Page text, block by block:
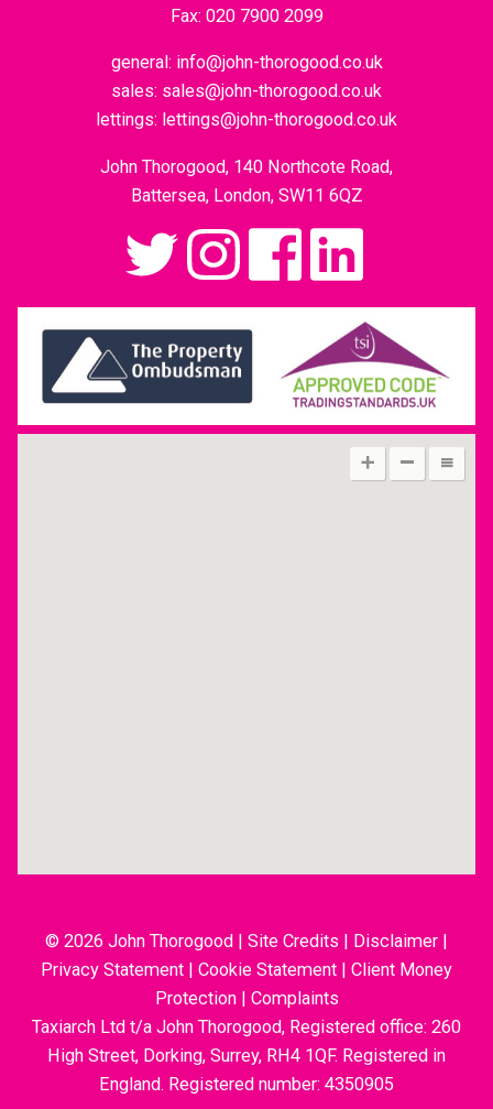
Fax: 020 7900 2099
general: info@john-thorogood.co.uk
sales: sales@john-thorogood.co.uk
lettings: lettings@john-thorogood.co.uk
John Thorogood, 140 Northcote Road,
Battersea, London, SW11 6QZ
© 2026 John Thorogood | Site Credits | Disclaimer |
Privacy Statement | Cookie Statement | Client Money
Protection | Complaints
Taxiarch Ltd t/a John Thorogood, Registered office: 260
High Street, Dorking, Surrey, RH4 1QF. Registered in
England. Registered number: 4350905